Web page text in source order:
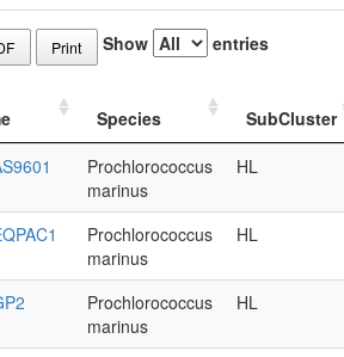
Print Show entries
Species SubCluster
Prochlorococcus
marinus
HL
Prochlorococcus
marinus
HL
Prochlorococcus
marinus
HL